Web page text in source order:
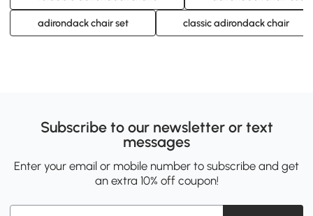
adirondack chair set classic adirondack chair
Subscribe to our newsletter or text
messages
Enter your email or mobile number to subscribe and get
an extra 10% off coupon!